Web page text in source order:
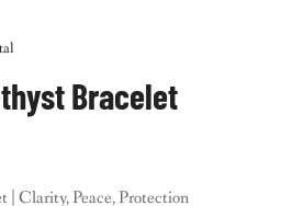
Bracelet
| Clarity, Peace, Protection